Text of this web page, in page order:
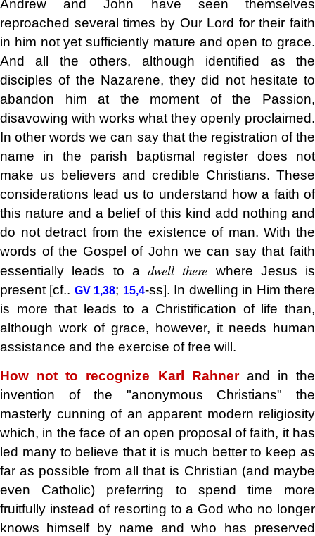
Andrew and John have seen themselves
reproached several times by Our Lord for their faith
in him not yet sufficiently mature and open to grace.
And all the others, although identified as the
disciples of the Nazarene, they did not hesitate to
abandon him at the moment of the Passion,
disavowing with works what they openly proclaimed.
In other words we can say that the registration of the
name in the parish baptismal register does not
make us believers and credible Christians. These
considerations lead us to understand how a faith of
this nature and a belief of this kind add nothing and
do not detract from the existence of man. With the
words of the Gospel of John we can say that faith
essentially leads to a dwell there where Jesus is
present [cf.. GV 1,38; 15,4-ss]. In dwelling in Him there
is more that leads to a Christification of life than,
although work of grace, however, it needs human
assistance and the exercise of free will.
How not to recognize Karl Rahnerand in the
invention of the "anonymous Christians" the
masterly cunning of an apparent modern religiosity
which, in the face of an open proposal of faith, it has
led many to believe that it is much better to keep as
far as possible from all that is Christian (and maybe
even Catholic) preferring to spend time more
fruitfully instead of resorting to a God who no longer
knows himself by name and who has preserved